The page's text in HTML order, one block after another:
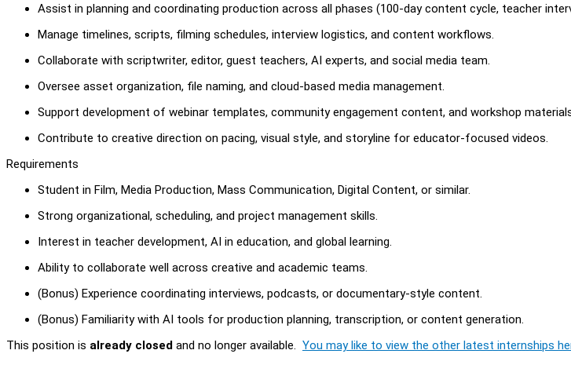
Assist in planning and coordinating production across all phases (100-day content cycle, teacher
Manage timelines, scripts, filming schedules, interview logistics, and content workflows.
Collaborate with scriptwriter, editor, guest teachers, AI experts, and social media team.
Oversee asset organization, file naming, and cloud-based media management.
Support development of webinar templates, community engagement content, and workshop
Contribute to creative direction on pacing, visual style, and storyline for educator-focused videos.
Requirements
Student in Film, Media Production, Mass Communication, Digital Content, or similar.
Strong organizational, scheduling, and project management skills.
Interest in teacher development, AI in education, and global learning.
Ability to collaborate well across creative and academic teams.
(Bonus) Experience coordinating interviews, podcasts, or documentary-style content.
(Bonus) Familiarity with AI tools for production planning, transcription, or content generation.
This position is already closed and no longer available. You may like to view the other latest internships